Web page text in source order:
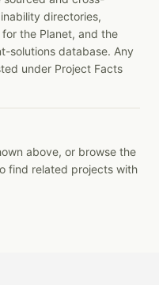
directories,
the Planet, and the
solutions database. Any
under Project Facts
above, or browse the
find related projects with